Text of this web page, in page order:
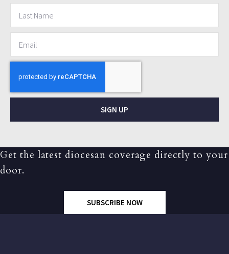
SIGN UP
Get the latest diocesan coverage directly to your
door.
SUBSCRIBE NOW